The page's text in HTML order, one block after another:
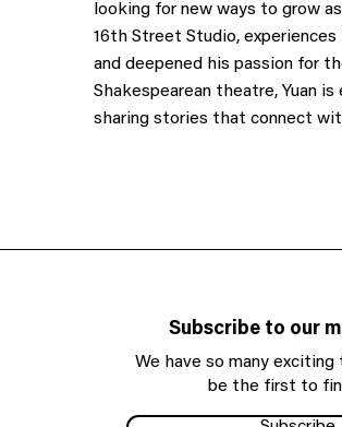
looking for new ways to grow
16th Street Studio,
and deepened his passion for
Shakespearean theatre, Yuan
sharing stories that connect
We have so many exciting
be the first to
Subscribe to our